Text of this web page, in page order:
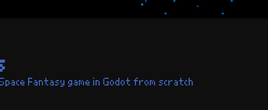
Fantasy game in Godot from scratch